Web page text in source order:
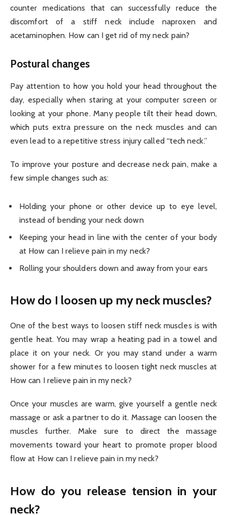
counter medications that can successfully reduce the
discomfort of a stiff neck include naproxen and
acetaminophen. How can I get rid of my neck pain?
Postural changes
Pay attention to how you hold your head throughout the
day, especially when staring at your computer screen or
looking at your phone. Many people tilt their head down,
which puts extra pressure on the neck muscles and can
even lead to a repetitive stress injury called “tech neck.”
To improve your posture and decrease neck pain, make a
few simple changes such as:
Holding your phone or other device up to eye level,
instead of bending your neck down
Keeping your head in line with the center of your body
at How can I relieve pain in my neck?
Rolling your shoulders down and away from your ears
How do I loosen up my neck muscles?
One of the best ways to loosen stiff neck muscles is with
gentle heat. You may wrap a heating pad in a towel and
place it on your neck. Or you may stand under a warm
shower for a few minutes to loosen tight neck muscles at
How can I relieve pain in my neck?
Once your muscles are warm, give yourself a gentle neck
massage or ask a partner to do it. Massage can loosen the
muscles further. Make sure to direct the massage
movements toward your heart to promote proper blood
flow at How can I relieve pain in my neck?
How do you release tension in your
neck?